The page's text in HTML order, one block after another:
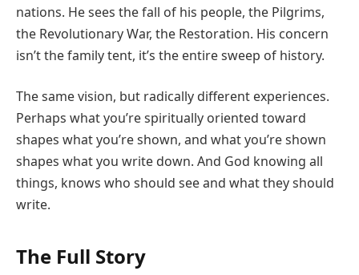
nations. He sees the fall of his people, the Pilgrims,
the Revolutionary War, the Restoration. His concern
isn’t the family tent, it’s the entire sweep of history.
The same vision, but radically different experiences.
Perhaps what you’re spiritually oriented toward
shapes what you’re shown, and what you’re shown
shapes what you write down. And God knowing all
things, knows who should see and what they should
write.
The Full Story